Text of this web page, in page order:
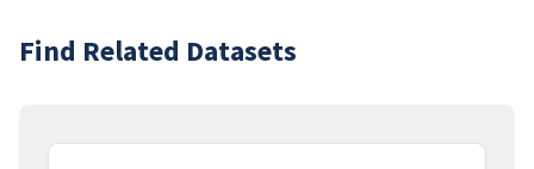
Find Related Datasets